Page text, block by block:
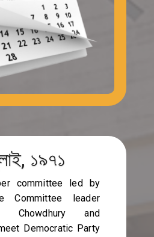
১৯৭১
committee led by
Committee leader
Chowdhury and
Democratic Party